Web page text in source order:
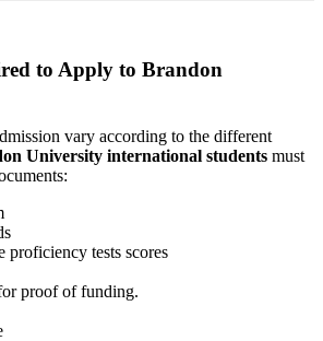
to Apply to Brandon
vary according to the different
University international students must
proficiency tests scores
proof of funding.